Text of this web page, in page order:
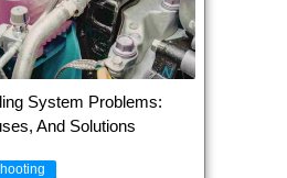
System Problems:
And Solutions